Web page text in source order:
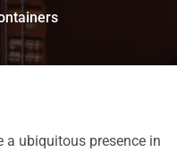
a ubiquitous presence in